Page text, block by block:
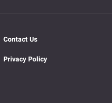
Contact Us
Privacy Policy